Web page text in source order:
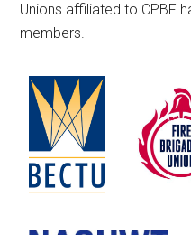
Unions affiliated to CPBF
members.